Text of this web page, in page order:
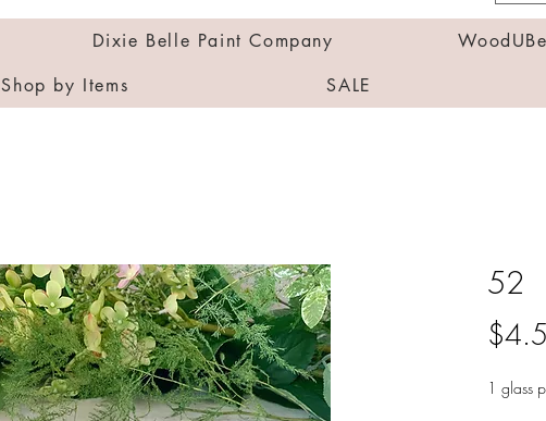
Dixie Belle Paint Company
Shop by Items SALE
52
1 glass